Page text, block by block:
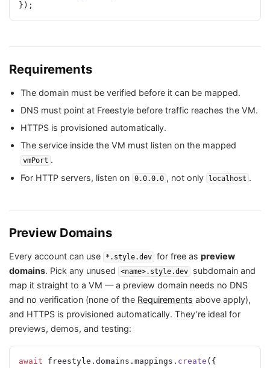
});
Requirements
The domain must be verified before it can be mapped.
DNS must point at Freestyle before traffic reaches the VM.
HTTPS is provisioned automatically.
The service inside the VM must listen on the mapped
vmPort .
For HTTP servers, listen on 0.0.0.0 , not only localhost .
Preview Domains
Every account can use *.style.dev for free aspreview
domains. Pick any unused <name>.style.dev
subdomain and
map it straight to a VM — a preview domain needs no DNS
and no verification (none of the Requirements above apply),
and HTTPS is provisioned automatically. They’re ideal for
previews, demos, and testing:
await freestyle.domains.mappings. create ({